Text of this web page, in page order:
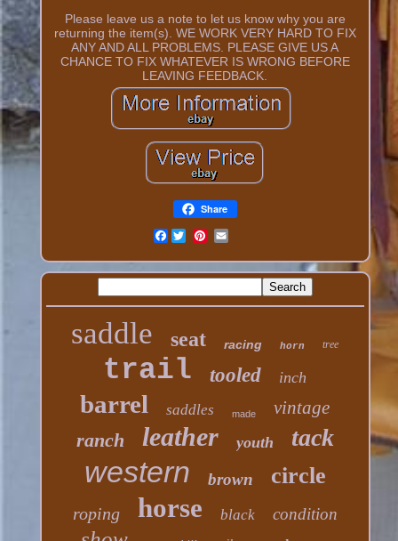
Please leave us a note to let us know why you are
returning the item(s). WE WORK VERY HARD TO FIX
ANY AND ALL PROBLEMS. PLEASE GIVE US A
CHANCE TO FIX WHATEVER IS WRONG BEFORE
LEAVING FEEDBACK.
Share
Facebook
saddle seat racing horn tree
trail tooled inch
barrel saddles made vintage
ranch leather youth tack
western brown circle
roping horse black condition